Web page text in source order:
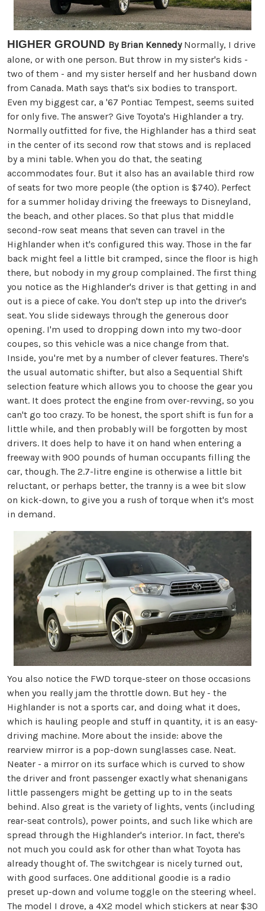
HIGHER GROUND By Brian KennedyNormally, I drive
alone, or with one person. But throw in my sister's kids -
two of them - and my sister herself and her husband down
from Canada. Math says that's six bodies to transport.
Even my biggest car, a '67 Pontiac Tempest, seems suited
for only five. The answer? Give Toyota's Highlander a try.
Normally outfitted for five, the Highlander has a third seat
in the center of its second row that stows and is replaced
by a mini table. When you do that, the seating
accommodates four. But it also has an available third row
of seats for two more people (the option is $740). Perfect
for a summer holiday driving the freeways to Disneyland,
the beach, and other places. So that plus that middle
second-row seat means that seven can travel in the
Highlander when it's configured this way. Those in the far
back might feel a little bit cramped, since the floor is high
there, but nobody in my group complained. The first thing
you notice as the Highlander's driver is that getting in and
out is a piece of cake. You don't step up into the driver's
seat. You slide sideways through the generous door
opening. I'm used to dropping down into my two-door
coupes, so this vehicle was a nice change from that.
Inside, you're met by a number of clever features. There's
the usual automatic shifter, but also a Sequential Shift
selection feature which allows you to choose the gear you
want. It does protect the engine from over-revving, so you
can't go too crazy. To be honest, the sport shift is fun for a
little while, and then probably will be forgotten by most
drivers. It does help to have it on hand when entering a
freeway with 900 pounds of human occupants filling the
car, though. The 2.7-litre engine is otherwise a little bit
reluctant, or perhaps better, the tranny is a wee bit slow
on kick-down, to give you a rush of torque when it's most
in demand.
You also notice the FWD torque-steer on those occasions
when you really jam the throttle down. But hey - the
Highlander is not a sports car, and doing what it does,
which is hauling people and stuff in quantity, it is an easy-
driving machine. More about the inside: above the
rearview mirror is a pop-down sunglasses case. Neat.
Neater - a mirror on its surface which is curved to show
the driver and front passenger exactly what shenanigans
little passengers might be getting up to in the seats
behind. Also great is the variety of lights, vents (including
rear-seat controls), power points, and such like which are
spread through the Highlander's interior. In fact, there's
not much you could ask for other than what Toyota has
already thought of. The switchgear is nicely turned out,
with good surfaces. One additional goodie is a radio
preset up-down and volume toggle on the steering wheel.
The model I drove, a 4X2 model which stickers at near $30